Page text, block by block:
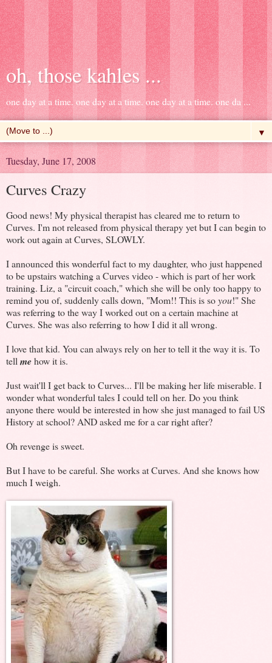
oh, those kahles ...
one day at a time. one day at a time. one day at a time. one da ...
▼
Tuesday, June 17, 2008
Curves Crazy
Good news! My physical therapist has cleared me to return to
Curves. I'm not released from physical therapy yet but I can begin to
work out again at Curves, SLOWLY.
I announced this wonderful fact to my daughter, who just happened
to be upstairs watching a Curves video - which is part of her work
training. Liz, a "circuit coach," which she will be only too happy to
remind you of, suddenly calls down, "Mom!! This is soyou!" She
was referring to the way I worked out on a certain machine at
Curves. She was also referring to how I did it all wrong.
I love that kid. You can always rely on her to tell it the way it is. To
tell mehow it is.
Just wait'll I get back to Curves... I'll be making her life miserable. I
wonder what wonderful tales I could tell on her. Do you think
anyone there would be interested in how she just managed to fail US
History at school? AND asked me for a car right after?
Oh revenge is sweet.
But I have to be careful. She works at Curves. And she knows how
much I weigh.